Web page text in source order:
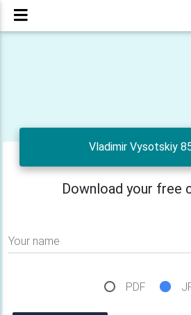
Vladimir Vysotskiy
Download your free
Your name
PDF